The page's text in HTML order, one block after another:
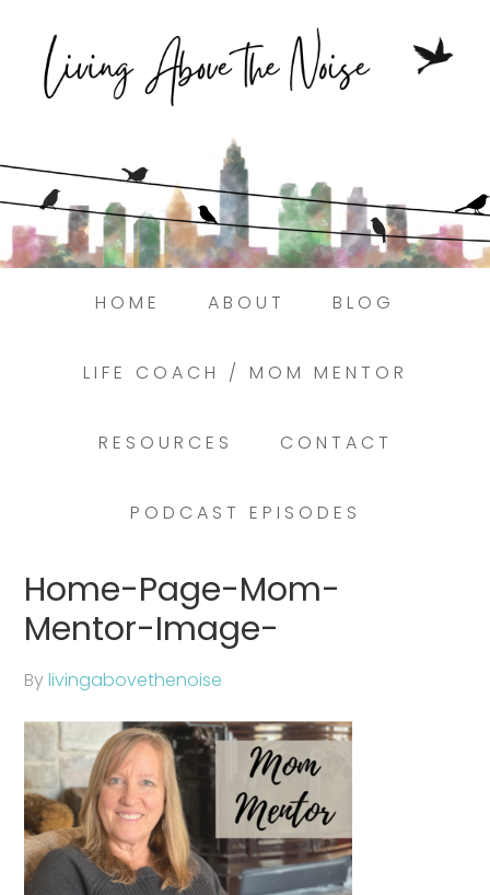
HOME ABOUT BLOG
LIFE COACH / MOM MENTOR
RESOURCES CONTACT
PODCAST EPISODES
Home-Page-Mom-
Mentor-Image-
Bylivingabovethenoise
Struggling to find peace in the busyness
of life?
Book a discovery coaching call today! →
Here.